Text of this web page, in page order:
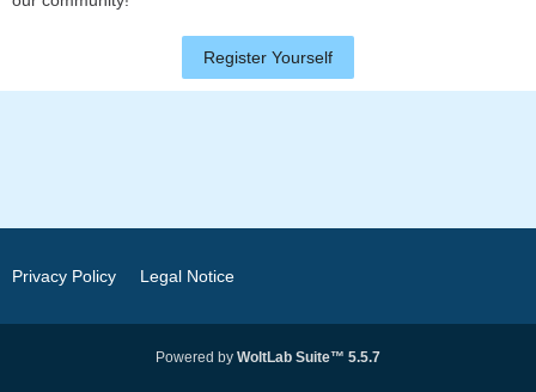
Register Yourself
Privacy Policy Legal Notice
Powered by WoltLab Suite™ 5.5.7